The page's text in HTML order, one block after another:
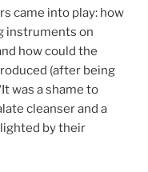
came into play: how
instruments on
how could the
(after being
was a shame to
cleanser and a
by their